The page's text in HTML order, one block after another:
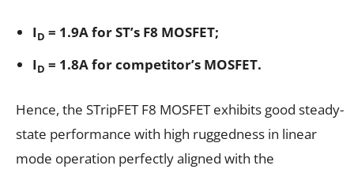
ID = 1.9A for ST’s F8 MOSFET;
ID = 1.8A for competitor’s MOSFET.
Hence, the STripFET F8 MOSFET exhibits good steady-
state performance with high ruggedness in linear
mode operation perfectly aligned with the